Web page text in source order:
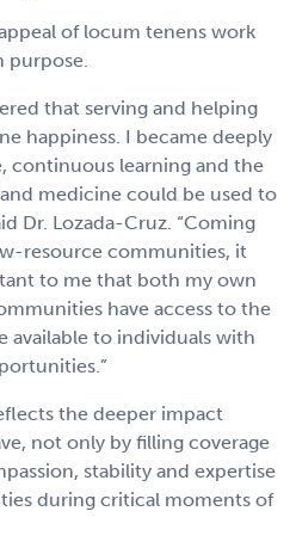
of locum tenens work
purpose.
that serving and helping
happiness. I became deeply
continuous learning and the
medicine could be used to
Dr. Lozada-Cruz. “Coming
resource communities, it
to me that both my own
have access to the
available to individuals with
the deeper impact
not only by filling coverage
stability and expertise
during critical moments of